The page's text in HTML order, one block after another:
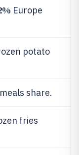
Europe
potato
share.
fries